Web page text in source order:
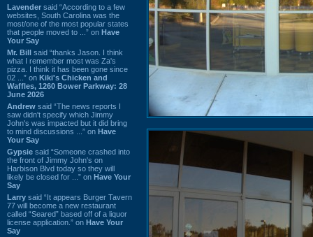
Lavender said “According to a few
websites, South Carolina was the
most/one of the most popular states
that people moved to ...” on Have
Your Say
Mr. Bill said “thanks Jason. I think
what I remember most was Za's
pizza. I think it has been gone since
02 ...” on Kiki's Chicken and
Waffles, 1260 Bower Parkway: 28
June 2026
Andrew said “The news reports I
saw didn't specify which Jimmy
John's was impacted but it did bring
to mind discussions ...” on Have
Your Say
Gypsie said “Someone crashed into
the front of Jimmy John's on
Harbison Blvd today so they will
likely be closed for ...” on Have Your
Say
Larry said “It appears Burger Tavern
77 will become a new restaurant
called “Seared” based off of a liquor
license application.” on Have Your
Say